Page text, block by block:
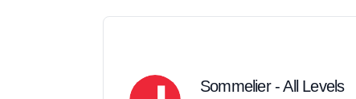
Sommelier - All Levels